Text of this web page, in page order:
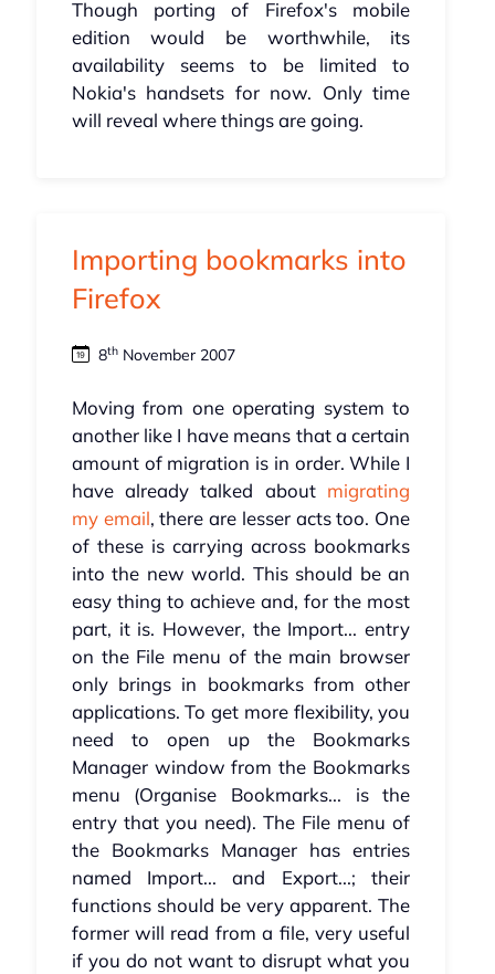
Though porting of Firefox's mobile
edition would be worthwhile, its
availability seems to be limited to
Nokia's handsets for now. Only time
will reveal where things are going.
Importing bookmarks into
Firefox
8thNovember 2007
Moving from one operating system to
another like I have means that a certain
amount of migration is in order. While I
have already talked about migrating
my email, there are lesser acts too. One
of these is carrying across bookmarks
into the new world. This should be an
easy thing to achieve and, for the most
part, it is. However, the Import... entry
on the File menu of the main browser
only brings in bookmarks from other
applications. To get more flexibility, you
need to open up the Bookmarks
Manager window from the Bookmarks
menu (Organise Bookmarks... is the
entry that you need). The File menu of
the Bookmarks Manager has entries
named Import... and Export...; their
functions should be very apparent. The
former will read from a file, very useful
if you do not want to disrupt what you